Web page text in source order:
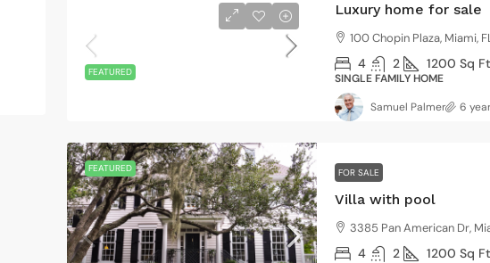
FEATURED
Luxury home for sale
100 Chopin Plaza, Miami,
4 2 1200 Sq Ft
SINGLE FAMILY HOME
Samuel Palmer 6
FEATURED FOR SALE
Villa with pool
3385 Pan American Dr,
4 2 1200 Sq Ft